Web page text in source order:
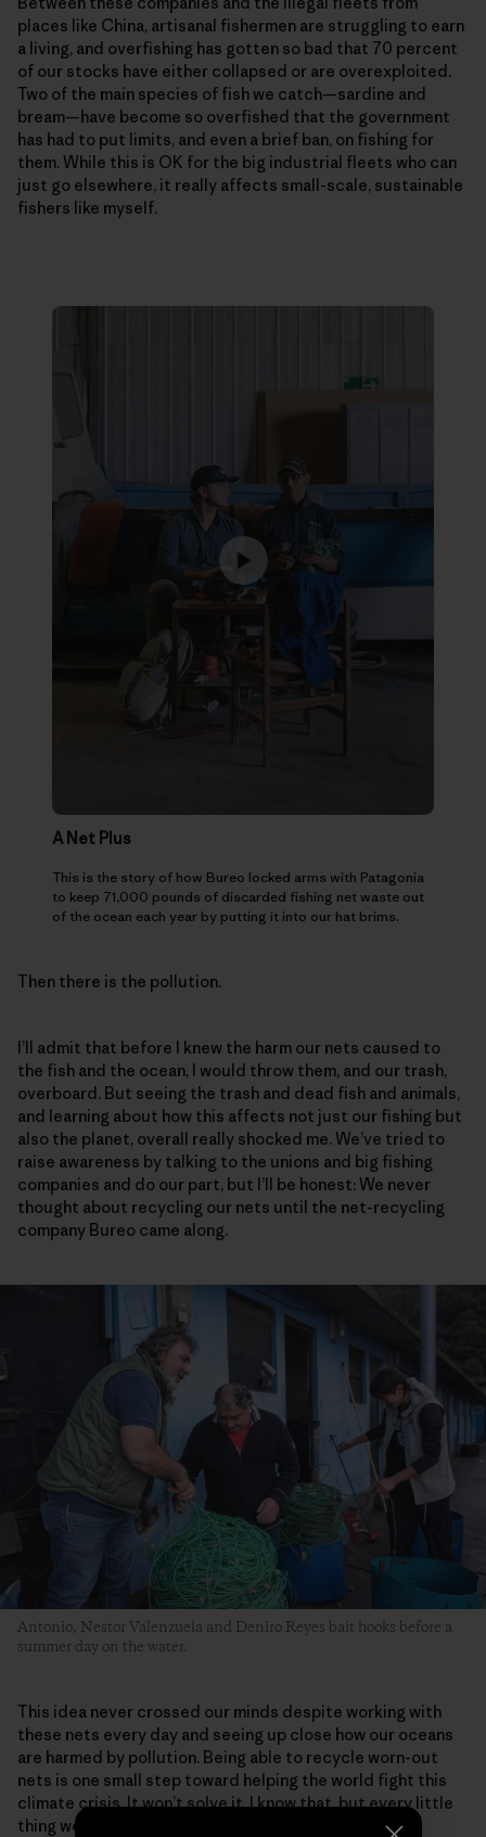
places like China, artisanal fishermen are struggling to earn
a living, and overfishing has gotten so bad that 70 percent
of our stocks have either collapsed or are overexploited.
Two of the main species of fish we catch—­sardine and
bream—have become so overfished that the government
has had to put limits, and even a brief ban, on fishing for
them. While this is OK for the big industrial fleets who can
just go elsewhere, it really affects small-scale, sustainable
fishers like myself.
A Net Plus
This is the story of how Bureo locked arms with Patagonia
to keep 71,000 pounds of discarded fishing net waste out
of the ocean each year by putting it into our hat brims.
Then there is the pollution.
I’ll admit that before I knew the harm our nets caused to
the fish and the ocean, I would throw them, and our trash,
overboard. But seeing the trash and dead fish and animals,
and learning about how this affects not just our fishing but
also the planet, overall really shocked me. We’ve tried to
raise awareness by talking to the unions and big fishing
companies and do our part, but I’ll be honest: We never
thought about recycling our nets until the net-recycling
company Bureo came along.
Antonio, Nestor Valenzuela and Deniro Reyes bait hooks before a
summer day on the water.
This idea never crossed our minds despite working with
these nets every day and seeing up close how our oceans
are harmed by pollution. Being able to recycle worn-out
nets is one small step toward helping the world fight this
climate crisis. It won’t solve it, I know that, but every little
thing we do adds up.